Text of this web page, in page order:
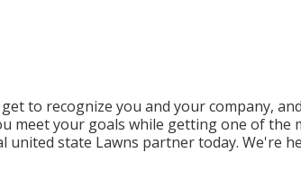
to recognize you and your company, and
meet your goals while getting one of the
state Lawns partner today. We're